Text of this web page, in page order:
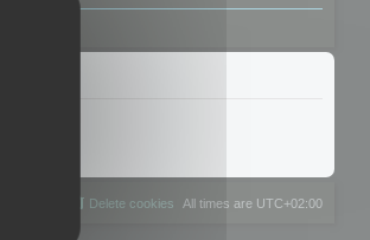
All times are UTC+02:00
Delete cookies